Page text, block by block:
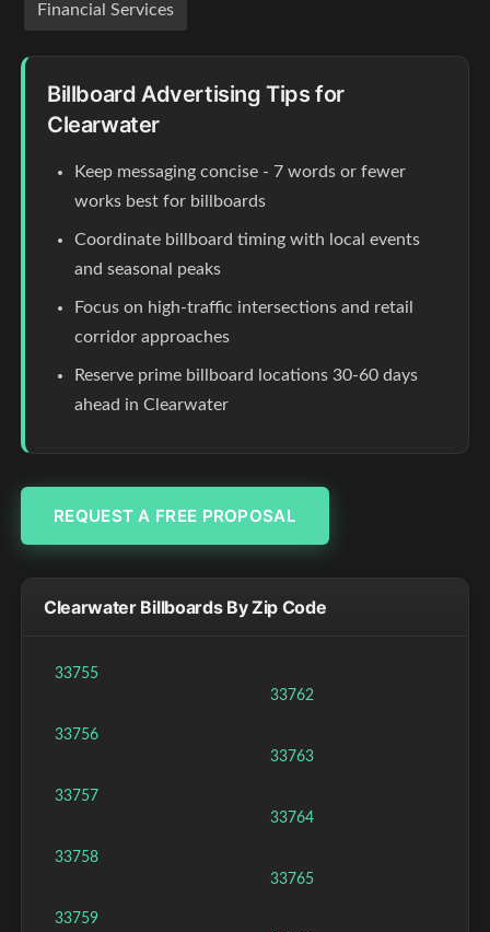
Financial Services
Billboard Advertising Tips for
Clearwater
Keep messaging concise - 7 words or fewer
works best for billboards
Coordinate billboard timing with local events
and seasonal peaks
Focus on high-traffic intersections and retail
corridor approaches
Reserve prime billboard locations 30-60 days
ahead in Clearwater
REQUEST A FREE PROPOSAL
Clearwater Billboards By Zip Code
33755
33756
33757
33758
33759
33762
33763
33764
33765